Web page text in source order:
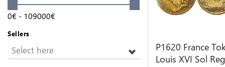
0€ - 109000€
Sellers
Select here
P1620 France
Louis XVI Sol